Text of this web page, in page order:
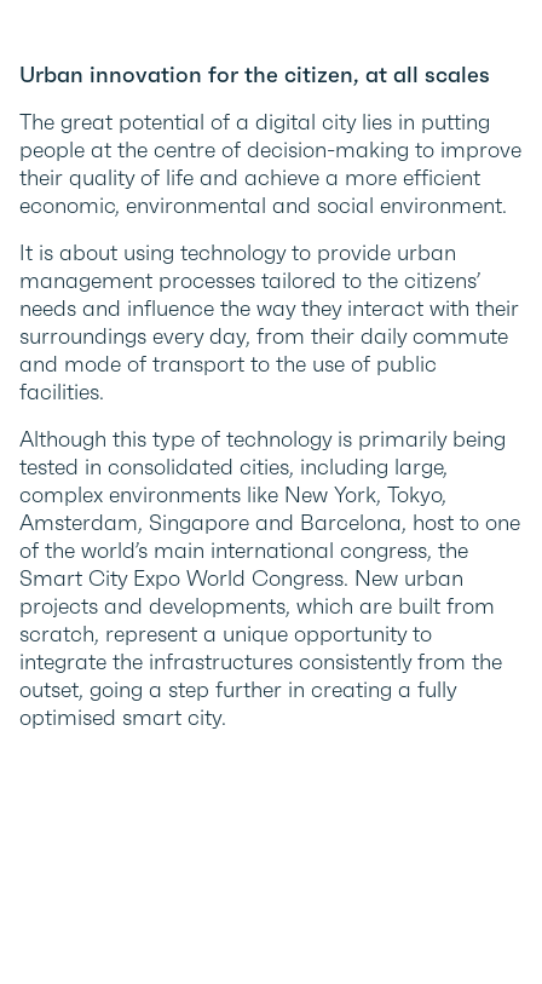
Urban innovation for the citizen, at all scales
The great potential of a digital city lies in putting
people at the centre of decision-making to improve
their quality of life and achieve a more efficient
economic, environmental and social environment.
It is about using technology to provide urban
management processes tailored to the citizens’
needs and influence the way they interact with their
surroundings every day, from their daily commute
and mode of transport to the use of public
facilities.
Although this type of technology is primarily being
tested in consolidated cities, including large,
complex environments like New York, Tokyo,
Amsterdam, Singapore and Barcelona, host to one
of the world’s main international congress, the
Smart City Expo World Congress. New urban
projects and developments, which are built from
scratch, represent a unique opportunity to
integrate the infrastructures consistently from the
outset, going a step further in creating a fully
optimised smart city.